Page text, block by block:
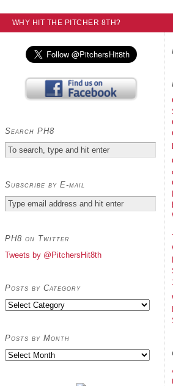
WHY HIT THE PITCHER 8TH?
Search PH8
Subscribe by E-mail
PH8 on Twitter
Tweets by @PitchersHit8th
Posts by Category
Posts
Posts by Month
Posts